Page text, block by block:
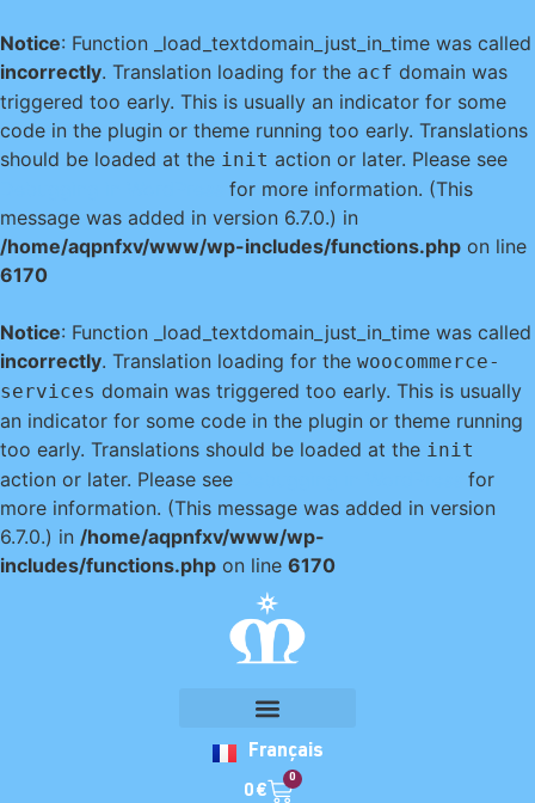
Notice: Function _load_textdomain_just_in_time was called
incorrectly. Translation loading for the acf domain was
triggered too early. This is usually an indicator for some
code in the plugin or theme running too early. Translations
should be loaded at the init action or later. Please see
for more information. (This
message was added in version 6.7.0.) in
/home/aqpnfxv/www/wp-includes/functions.php on line
6170
Notice: Function _load_textdomain_just_in_time was called
incorrectly. Translation loading for the woocommerce-
services domain was triggered too early. This is usually
an indicator for some code in the plugin or theme running
too early. Translations should be loaded at the init
action or later. Please see
for
more information. (This message was added in version
6.7.0.) in /home/aqpnfxv/www/wp-
includes/functions.php on line 6170
Français
0 €
0